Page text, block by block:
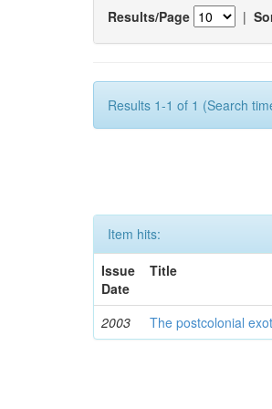
Results/Page |
Results 1-1 of 1 (Search
Item hits:
Issue
Date
Title
2003 The postcolonial